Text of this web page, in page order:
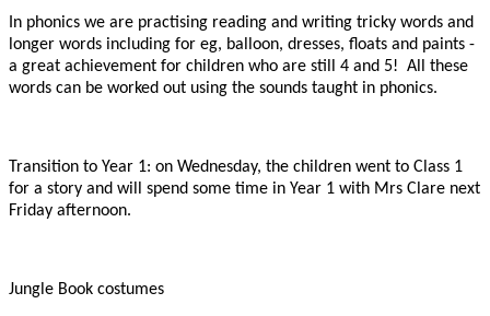
In phonics we are practising reading and writing tricky words and
longer words including for eg, balloon, dresses, floats and paints -
a great achievement for children who are still 4 and 5! All these
words can be worked out using the sounds taught in phonics.
Transition to Year 1: on Wednesday, the children went to Class 1
for a story and will spend some time in Year 1 with Mrs Clare next
Friday afternoon.
Jungle Book costumes